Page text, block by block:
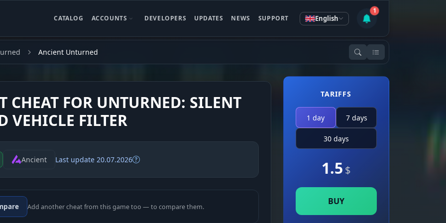
CATALOG ACCOUNTS DEVELOPERS UPDATES NEWS SUPPORT English
1
Ancient Unturned
CHEAT FOR UNTURNED: SILENT
VEHICLE FILTER
Ancient Last update 20.07.2026
Add another cheat from this game too — to compare them.
TARIFFS
1 day 7 days
30 days
1.5 $
BUY